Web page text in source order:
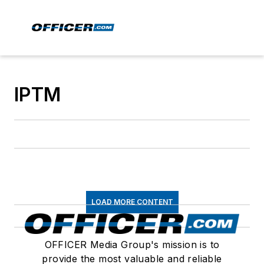
IPTM
LOAD MORE CONTENT
OFFICER Media Group's mission is to
provide the most valuable and reliable